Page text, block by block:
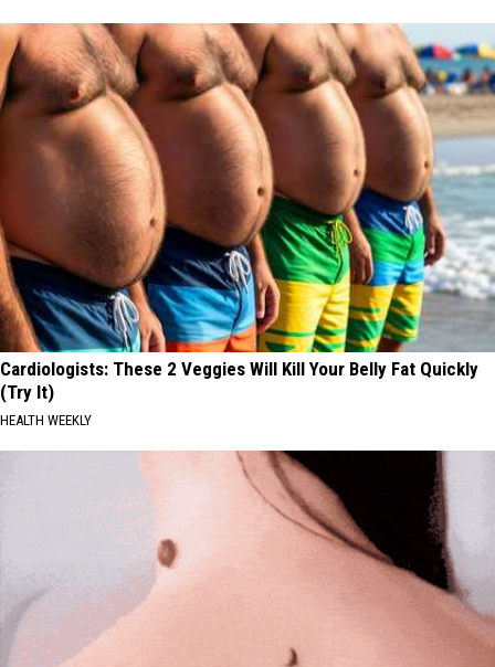
Cardiologists: These 2 Veggies Will Kill Your Belly Fat Quickly
(Try It)
HEALTH WEEKLY